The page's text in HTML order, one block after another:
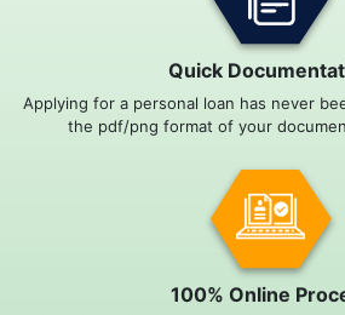
Quick
Applying for a personal loan has never
the pdf/png format of your
100% Online